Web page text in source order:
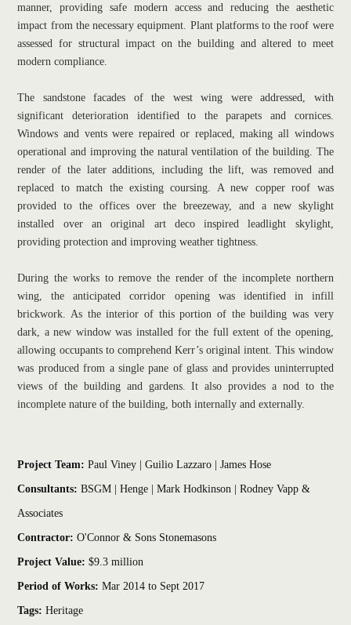
manner, providing safe modern access and reducing the aesthetic
impact from the necessary equipment. Plant platforms to the roof were
assessed for structural impact on the building and altered to meet
modern compliance.
The sandstone facades of the west wing were addressed, with
significant deterioration identified to the parapets and cornices.
Windows and vents were repaired or replaced, making all windows
operational and improving the natural ventilation of the building. The
render of the later additions, including the lift, was removed and
replaced to match the existing coursing. A new copper roof was
provided to the offices over the breezeway, and a new skylight
installed over an original art deco inspired leadlight skylight,
providing protection and improving weather tightness.
During the works to remove the render of the incomplete northern
wing, the anticipated corridor opening was identified in infill
brickwork. As the interior of this portion of the building was very
dark, a new window was installed for the full extent of the opening,
allowing occupants to comprehend Kerr’s original intent. This window
was produced from a single pane of glass and provides uninterrupted
views of the building and gardens. It also provides a nod to the
incomplete nature of the building, both internally and externally.
Project Team: Paul Viney | Guilio Lazzaro | James Hose
Consultants: BSGM | Henge | Mark Hodkinson | Rodney Vapp &
Associates
Contractor: O'Connor & Sons Stonemasons
Project Value: $9.3 million
Period of Works: Mar 2014 to Sept 2017
Tags: Heritage